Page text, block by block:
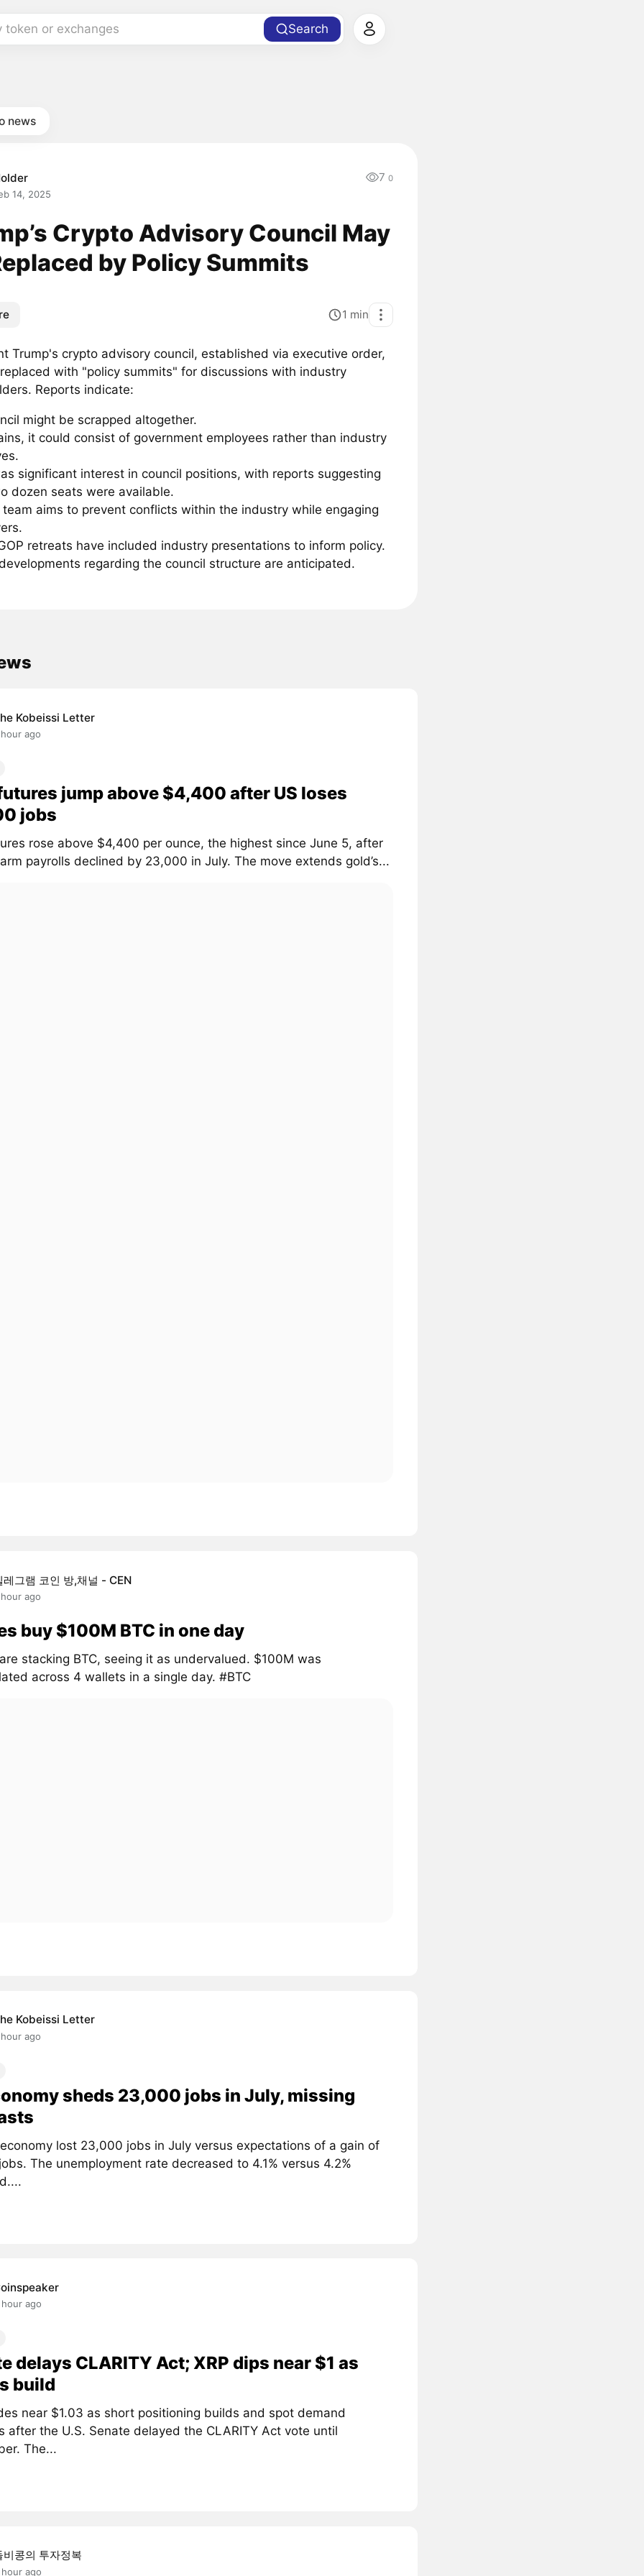
token or exchanges Search
news
14, 2025
7 0
Crypto Advisory Council May
by Policy Summits
1 min
Trump's crypto advisory council, established via executive order,
with "policy summits" for discussions with industry
Reports indicate:
might be scrapped altogether.
it could consist of government employees rather than industry
significant interest in council positions, with reports suggesting
dozen seats were available.
team aims to prevent conflicts within the industry while engaging
retreats have included industry presentations to inform policy.
regarding the council structure are anticipated.
Kobeissi Letter
ago
jump above $4,400 after US loses
jobs
rose above $4,400 per ounce, the highest since June 5, after
payrolls declined by 23,000 in July. The move extends gold’s...
레그램 코인 방,채널 - CEN
ago
buy $100M BTC in one day
stacking BTC, seeing it as undervalued. $100M was
across 4 wallets in a single day. #BTC
Kobeissi Letter
ago
sheds 23,000 jobs in July, missing
lost 23,000 jobs in July versus expectations of a gain of
The unemployment rate decreased to 4.1% versus 4.2%
ago
delays CLARITY Act; XRP dips near $1 as
build
near $1.03 as short positioning builds and spot demand
after the U.S. Senate delayed the CLARITY Act vote until
The...
비콩의 투자정복
ago